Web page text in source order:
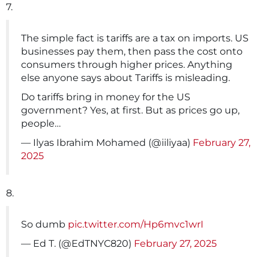
7.
The simple fact is tariffs are a tax on imports. US
businesses pay them, then pass the cost onto
consumers through higher prices. Anything
else anyone says about Tariffs is misleading.
Do tariffs bring in money for the US
government? Yes, at first. But as prices go up,
people…
— Ilyas Ibrahim Mohamed (@iiliyaa) February 27,
2025
8.
So dumb pic.twitter.com/Hp6mvc1wrI
— Ed T. (@EdTNYC820) February 27, 2025